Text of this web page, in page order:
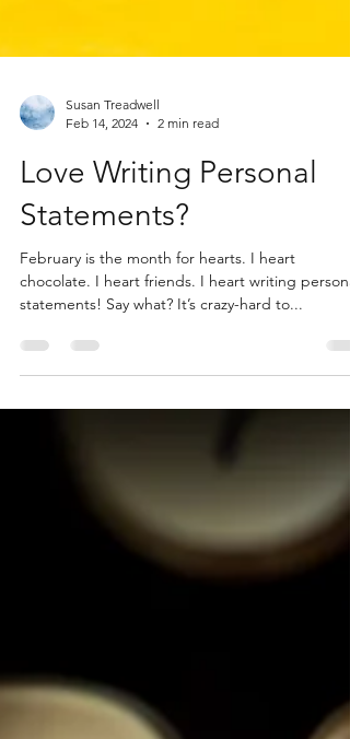
Susan Treadwell
Feb 14, 2024
2 min read
Love Writing Personal
Statements?